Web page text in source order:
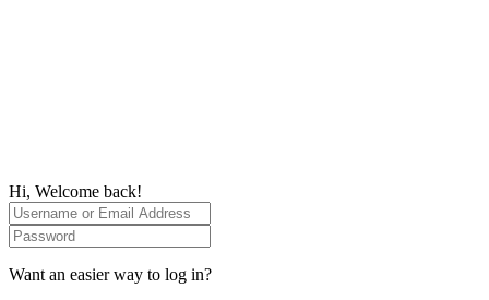
Hi, Welcome back!
Want an easier way to log in?